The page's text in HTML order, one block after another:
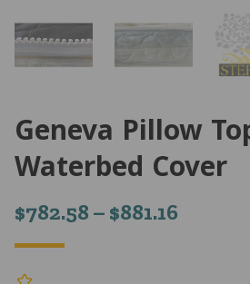
Geneva Pillow
Waterbed Cover
$782.58 – $881.16